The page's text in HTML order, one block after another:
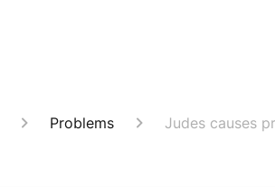
Problems Judes causes